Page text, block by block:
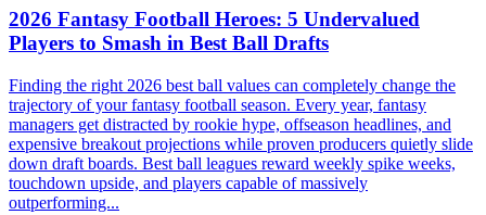
2026 Fantasy Football Heroes: 5 Undervalued
Players to Smash in Best Ball Drafts
Finding the right 2026 best ball values can completely change the
trajectory of your fantasy football season. Every year, fantasy
managers get distracted by rookie hype, offseason headlines, and
expensive breakout projections while proven producers quietly slide
down draft boards. Best ball leagues reward weekly spike weeks,
touchdown upside, and players capable of massively
outperforming...